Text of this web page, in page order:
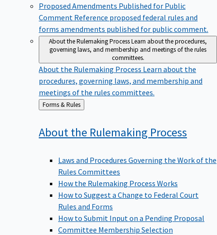
Proposed Amendments Published for Public
Comment Reference proposed federal rules and
forms amendments published for public comment.
About the Rulemaking ProcessLearn about the procedures,
governing laws, and membership and meetings of the rules
committees.
About the Rulemaking Process Learn about the
procedures, governing laws, and membership and
meetings of the rules committees.
Back
to
Forms & Rules
About the Rulemaking Process
Laws and Procedures Governing the Work of the
Rules Committees
How the Rulemaking Process Works
How to Suggest a Change to Federal Court
Rules and Forms
How to Submit Input on a Pending Proposal
Committee Membership Selection